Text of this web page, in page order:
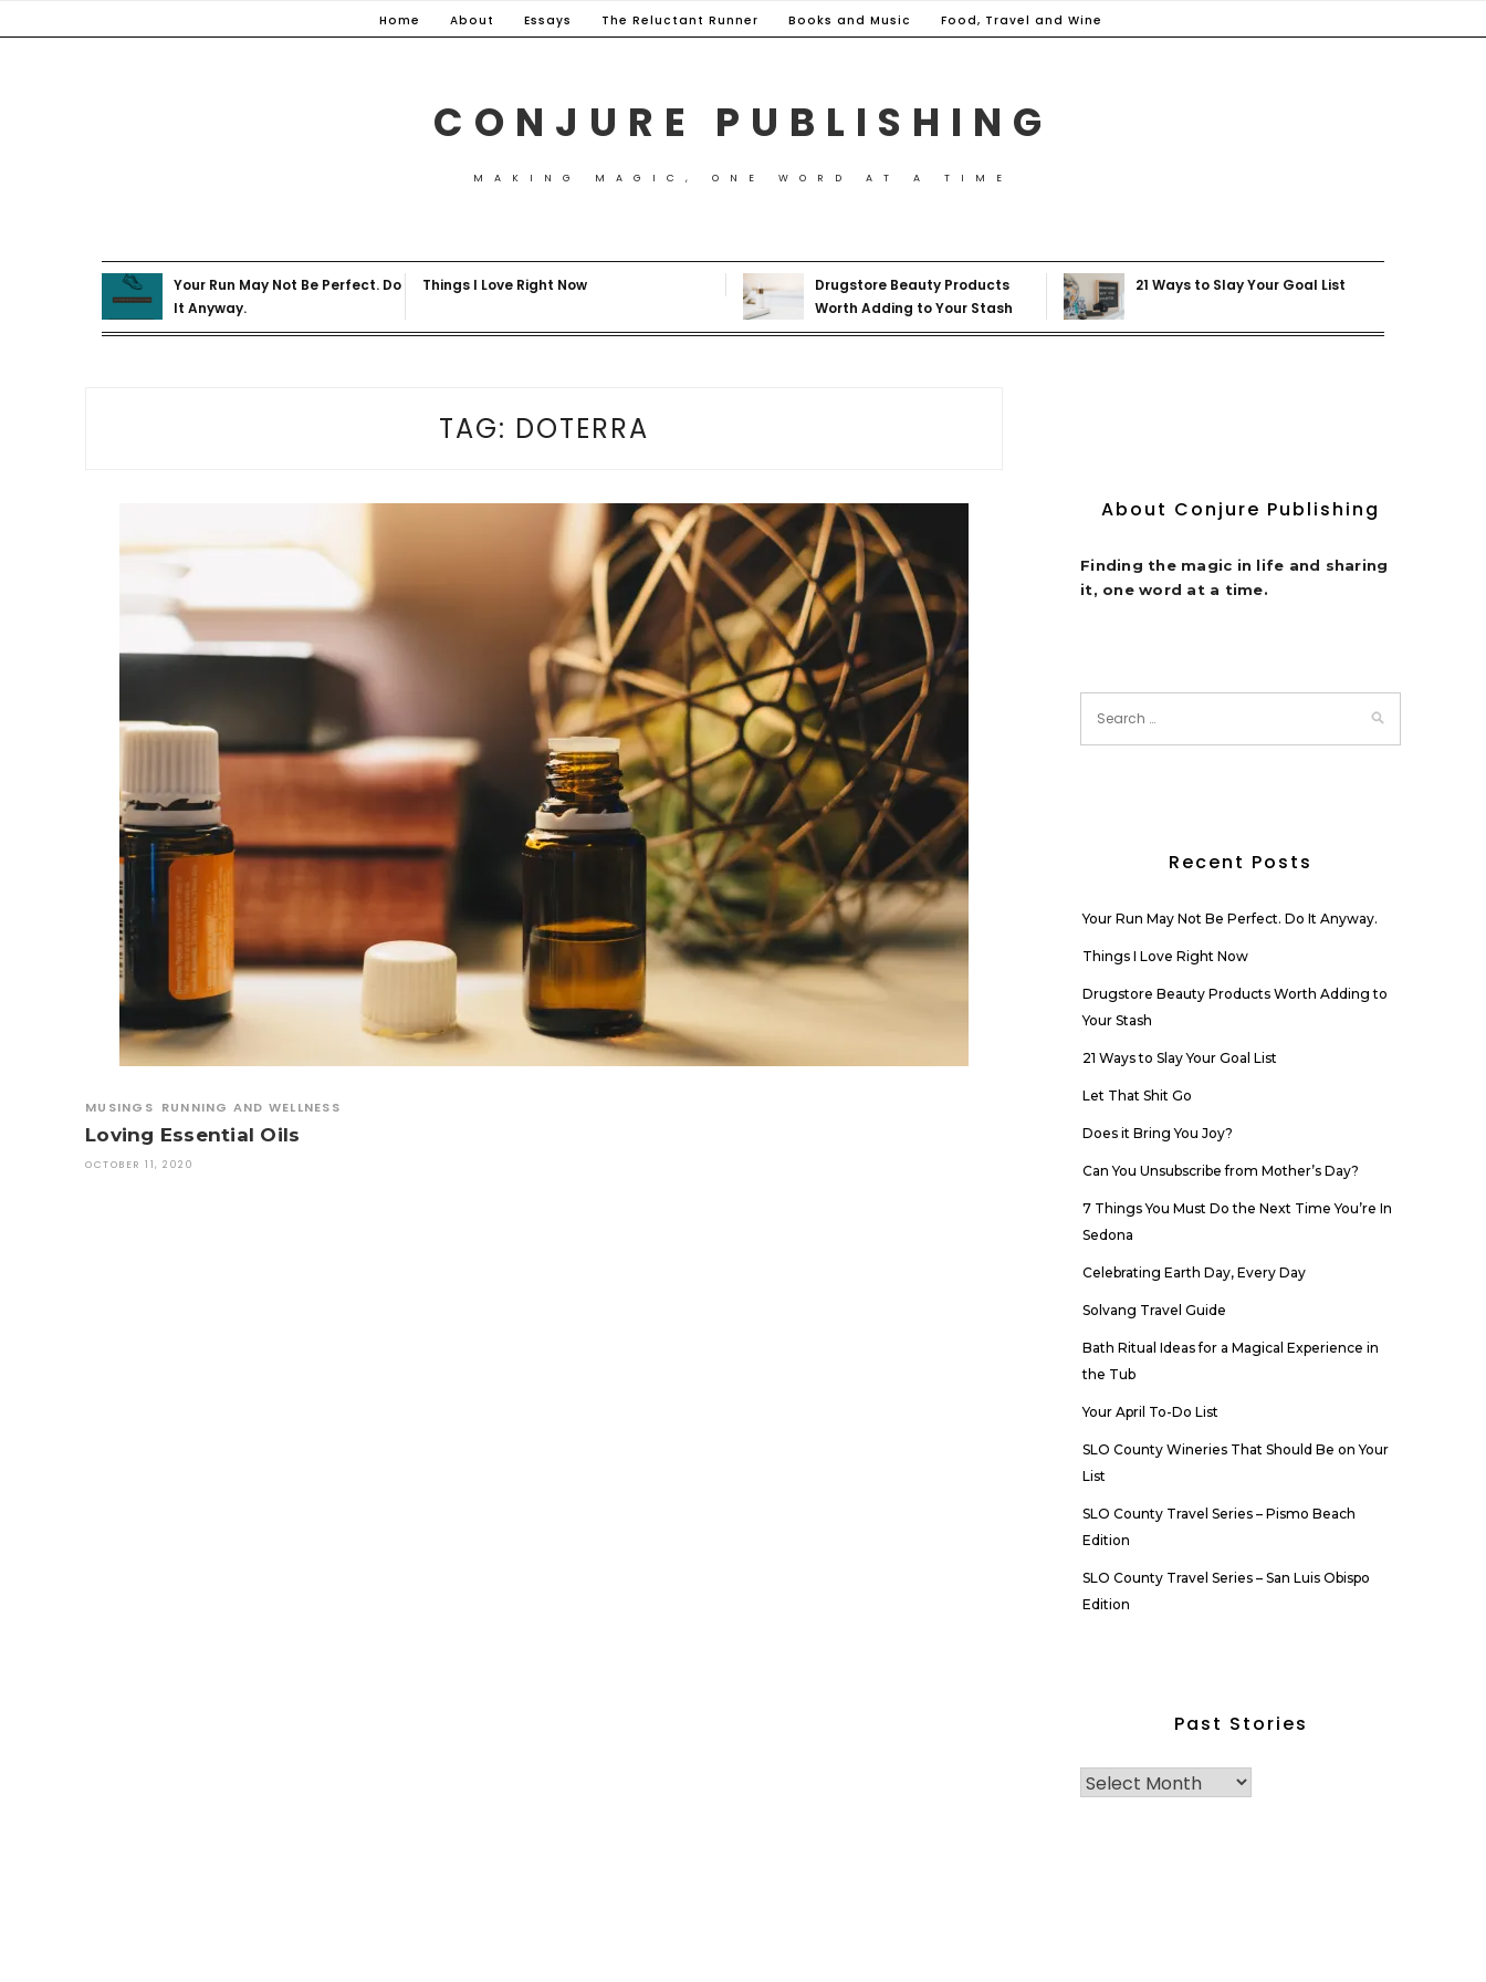
to
Home About Essays The Reluctant Runner Books and Music Food, Travel and Wine
CONJURE PUBLISHING
MAKING MAGIC, ONE WORD AT A TIME
Your Run May Not Be Perfect. Do
It Anyway.
Things I Love Right Now
Drugstore Beauty Products
Worth Adding to Your Stash
21 Ways to Slay Your Goal List
TAG: DOTERRA
MUSINGS RUNNING AND WELLNESS
Loving Essential Oils
OCTOBER 11, 2020
About Conjure Publishing
Finding the magic in life and sharing
it, one word at a time.
Recent Posts
Your Run May Not Be Perfect. Do It Anyway.
Things I Love Right Now
Drugstore Beauty Products Worth Adding to
Your Stash
21 Ways to Slay Your Goal List
Let That Shit Go
Does it Bring You Joy?
Can You Unsubscribe from Mother’s Day?
7 Things You Must Do the Next Time You’re In
Sedona
Celebrating Earth Day, Every Day
Solvang Travel Guide
Bath Ritual Ideas for a Magical Experience in
the Tub
Your April To-Do List
SLO County Wineries That Should Be on Your
List
SLO County Travel Series – Pismo Beach
Edition
SLO County Travel Series – San Luis Obispo
Edition
Past Stories